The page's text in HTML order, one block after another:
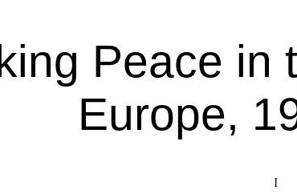
Peace in
Europe,
I